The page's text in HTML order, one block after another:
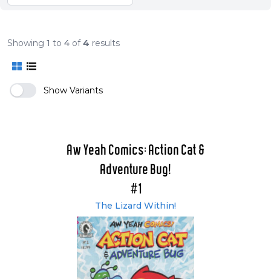
Showing 1 to 4 of4 results
Show Variants
Aw Yeah Comics: Action Cat &
Adventure Bug!
#1
The Lizard Within!